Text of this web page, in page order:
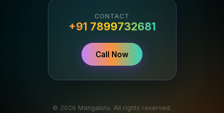
CONTACT
+91 7899732681
Call Now
© 2026 Mangaluru. All rights reserved.